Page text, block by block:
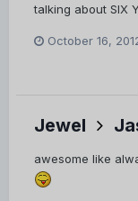
talking about SIX
October 16,
Jewel
awesome like